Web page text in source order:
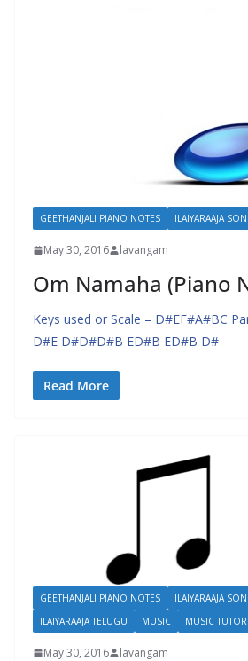
GEETHANJALI PIANO NOTES ILAIYARAAJA
May 30, 2016 lavangam
Om Namaha (Piano
Keys used or Scale – D#EF#A#BC
D#E D#D#D#B ED#B ED#B D#
Read More
GEETHANJALI PIANO NOTES
ILAIYARAAJA
ILAIYARAAJA TELUGU
MUSIC MUSIC
May 30, 2016 lavangam